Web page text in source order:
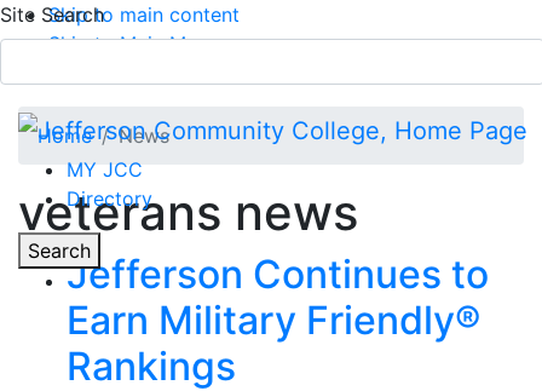
Skip to main content
Skip to Main Menu
Site Search
MY JCC
Directory
Toggle
Search
Main Menu
APPLY TODAY
Home
News
veterans news
Jefferson Continues to
Earn Military Friendly®
Rankings